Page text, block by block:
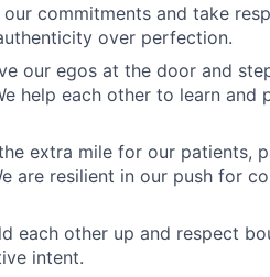
our commitments and take
over perfection.
our egos at the door and
help each other to learn and
extra mile for our patients,
are resilient in our push for
each other up and respect
intent.